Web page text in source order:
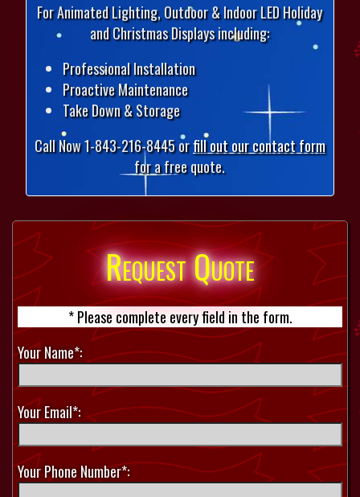
For Animated Lighting, Outdoor & Indoor LED Holiday
and Christmas Displays including:
Professional Installation
Proactive Maintenance
Take Down & Storage
Call Now 1-843-216-8445 orfill out our contact form
for a free quote.
Request Quote
* Please complete every field in the form.
Your Name*:
Your Email*:
Your Phone Number*: